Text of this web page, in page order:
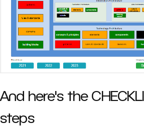
And here's the
steps